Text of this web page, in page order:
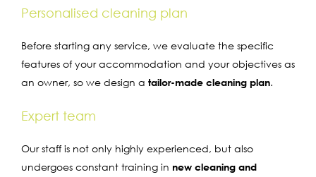
Personalised cleaning plan
Before starting any service, we evaluate the specific
features of your accommodation and your objectives as
an owner, so we design a tailor-made cleaning plan.
Expert team
Our staff is not only highly experienced, but also
undergoes constant training in new cleaning and